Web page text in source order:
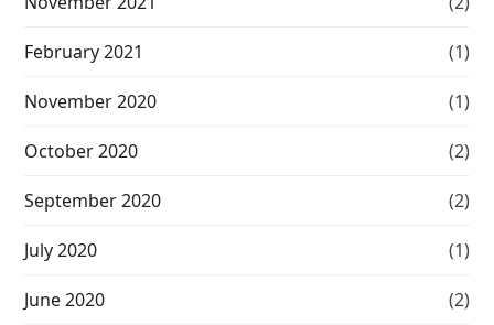
February 2021 (1)
November 2020 (1)
October 2020 (2)
September 2020 (2)
July 2020 (1)
June 2020 (2)